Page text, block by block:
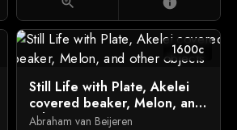
1600c
Still Life with Plate, Akelei
covered beaker, Melon, and
other objects
Abraham van Beijeren